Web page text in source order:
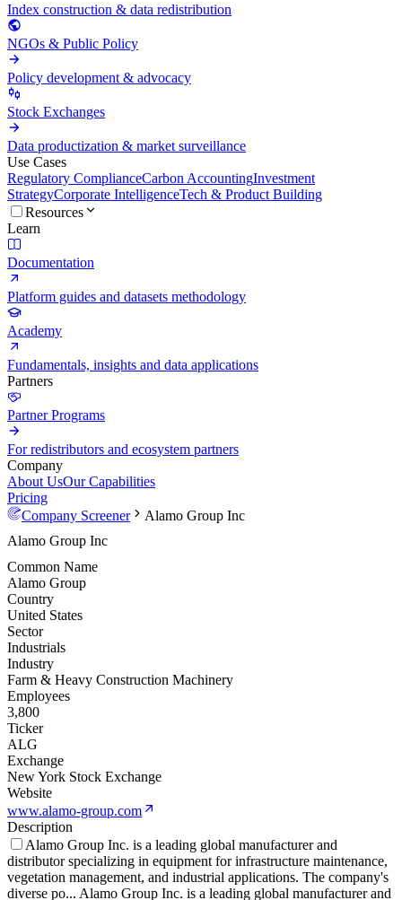
Index construction & data redistribution
NGOs & Public Policy
Policy development & advocacy
Stock Exchanges
Data productization & market surveillance
Use Cases
Regulatory ComplianceCarbon AccountingInvestment
StrategyCorporate IntelligenceTech & Product Building
Resources
Learn
Documentation
Platform guides and datasets methodology
Academy
Fundamentals, insights and data applications
Partners
Partner Programs
For redistributors and ecosystem partners
Company
About UsOur Capabilities
Pricing
Company Screener
Alamo Group Inc
Alamo Group Inc
Common Name
Alamo Group
Country
United States
Sector
Industrials
Industry
Farm & Heavy Construction Machinery
Employees
3,800
Ticker
ALG
Exchange
New York Stock Exchange
Website
www.alamo-group.com
Description
Alamo Group Inc. is a leading global manufacturer and
distributor specializing in equipment for infrastructure maintenance,
vegetation management, and industrial applications. The company's
diverse po... Alamo Group Inc. is a leading global manufacturer and